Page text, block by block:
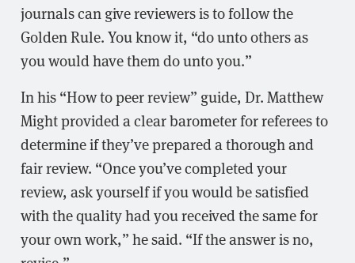
journals can give reviewers is to follow the
Golden Rule. You know it, “do unto others as
you would have them do unto you.”
In his “How to peer review” guide, Dr. Matthew
Might provided a clear barometer for referees to
determine if they’ve prepared a thorough and
fair review. “Once you’ve completed your
review, ask yourself if you would be satisfied
with the quality had you received the same for
your own work,” he said. “If the answer is no,